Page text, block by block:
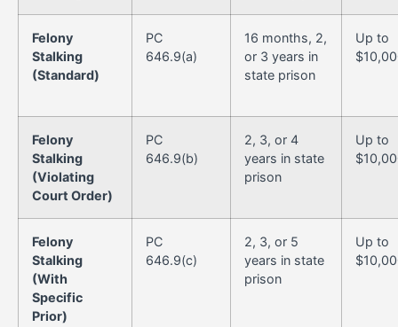
Felony
Stalking
(Standard)
PC
646.9(a)
16 months, 2,
or 3 years in
state prison
Up to
Felony
Stalking
(Violating
Court Order)
PC
646.9(b)
2, 3, or 4
years in state
prison
Up to
Felony
Stalking
(With
Specific
Prior)
PC
646.9(c)
2, 3, or 5
years in state
prison
Up to